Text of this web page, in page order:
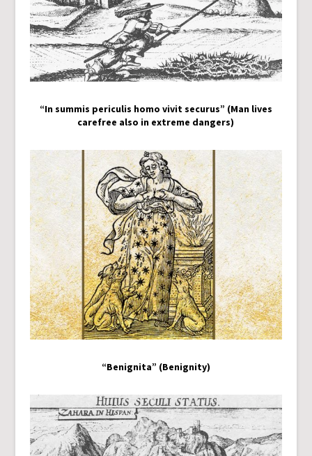
“In summis periculis homo vivit securus” (Man lives
carefree also in extreme dangers)
“Benignita” (Benignity)